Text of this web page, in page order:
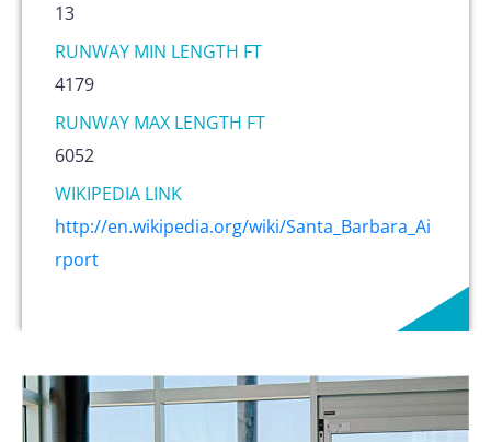
13
RUNWAY MIN LENGTH FT
4179
RUNWAY MAX LENGTH FT
6052
WIKIPEDIA LINK
http://en.wikipedia.org/wiki/Santa_Barbara_Ai
rport